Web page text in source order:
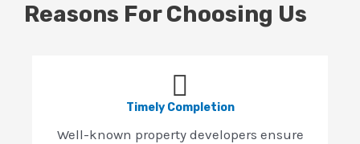
Reasons For Choosing Us
Timely Completion
Well-known property developers ensure